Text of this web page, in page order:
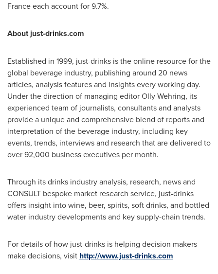
Franceeach account for 9.7%.
About just-drinks.com
Established in 1999, just-drinks is the online resource for the
global beverage industry, publishing around 20 news
articles, analysis features and insights every working day.
Under the direction of managing editorOlly Wehring, its
experienced team of journalists, consultants and analysts
provide a unique and comprehensive blend of reports and
interpretation of the beverage industry, including key
events, trends, interviews and research that are delivered to
over 92,000 business executives per month.
Through its drinks industry analysis, research, news and
CONSULT bespoke market research service, just-drinks
offers insight into wine, beer, spirits, soft drinks, and bottled
water industry developments and key supply-chain trends.
For details of how just-drinks is helping decision makers
make decisions, visit http://www.just-drinks.com